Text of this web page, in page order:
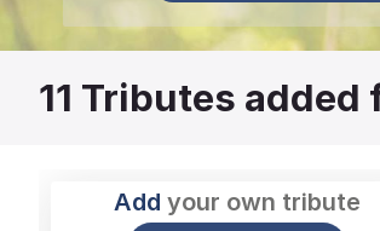
11 Tributes added
Add your own tribute